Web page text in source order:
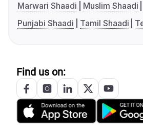
Marwari Shaadi
Muslim Shaadi
Punjabi Shaadi
Tamil Shaadi
Find us on: